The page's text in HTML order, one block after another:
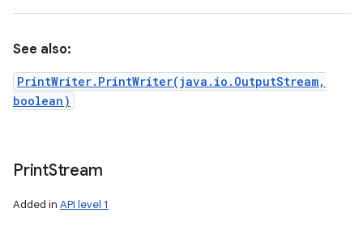
See also:
PrintWriter.PrintWriter(java.io.OutputStream,
boolean)
PrintStream
Added in API level 1